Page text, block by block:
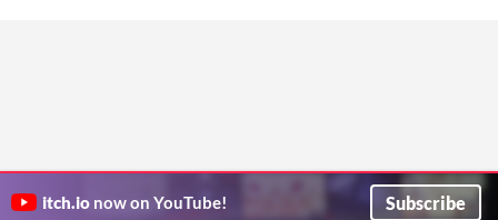
itch.io now on YouTube! Subscribe